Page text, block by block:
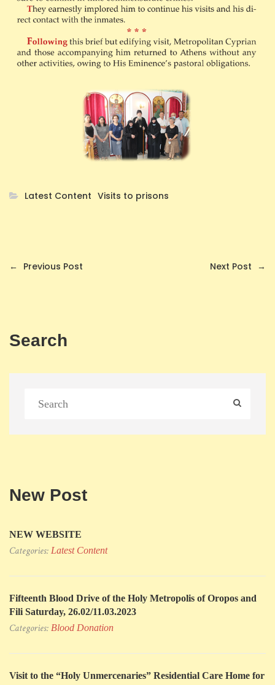
Latest Content Visits to prisons
← Previous Post Next Post →
Search
New Post
NEW WEBSITE
Categories: Latest Content
Fifteenth Blood Drive of the Holy Metropolis of Oropos and
Fili Saturday, 26.02/11.03.2023
Categories: Blood Donation
Visit to the “Holy Unmercenaries” Residential Care Home for